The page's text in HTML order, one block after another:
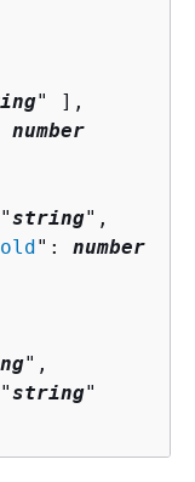
" ],
number
string",
": number
",
string"